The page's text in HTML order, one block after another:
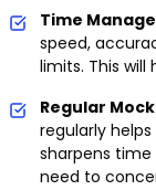
Time
speed,
limits. This will
Regular
regularly
sharpens
need to